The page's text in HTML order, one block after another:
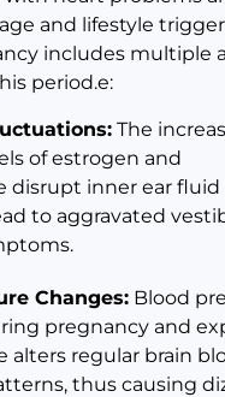
and lifestyle
includes multiple
period.e:
The
of estrogen and
disrupt inner ear fluid
to aggravated
Changes: Blood
pregnancy and
alters regular brain
thus causing